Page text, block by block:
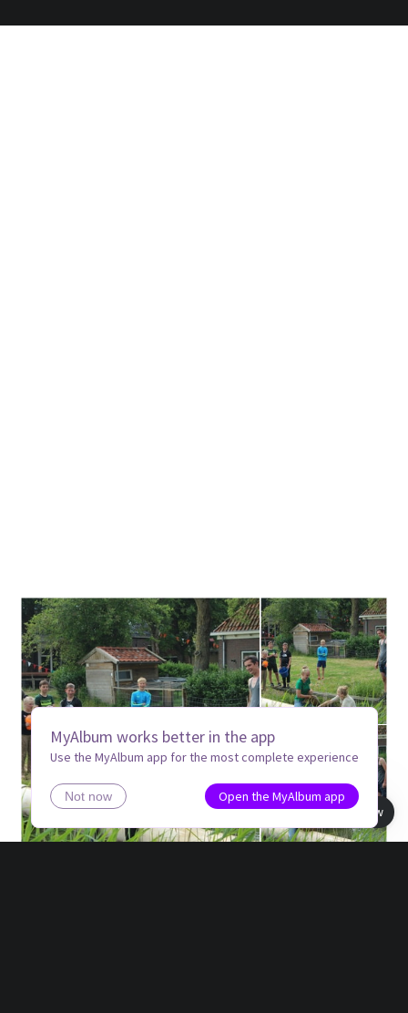
MyAlbum works better in the app
Use the MyAlbum app for the most complete experience
Not now
Open the MyAlbum app
Book view